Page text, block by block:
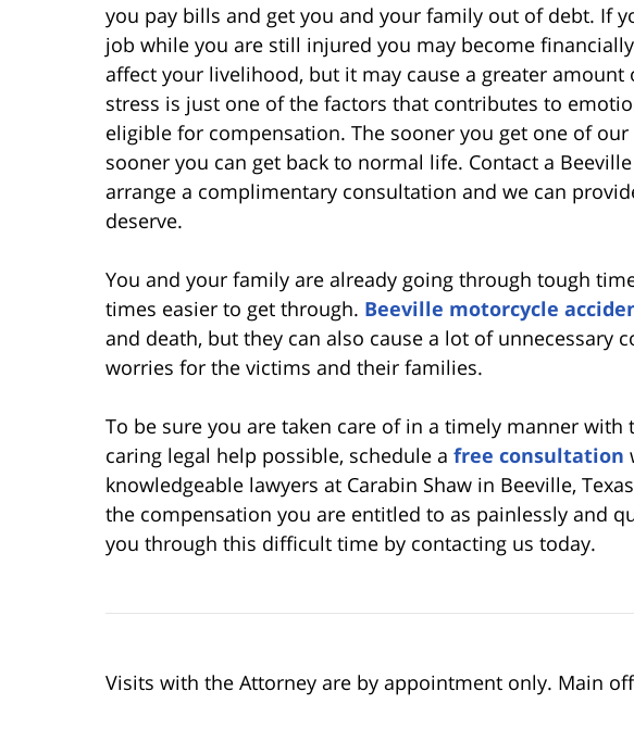
you pay bills and get you and your family out of debt. If
job while you are still injured you may become
affect your livelihood, but it may cause a greater amount
stress is just one of the factors that contributes to
eligible for compensation. The sooner you get one of
sooner you can get back to normal life. Contact a
arrange a complimentary consultation and we can
deserve.
You and your family are already going through tough
times easier to get through. Beeville motorcycle
and death, but they can also cause a lot of unnecessary
worries for the victims and their families.
To be sure you are taken care of in a timely manner with
caring legal help possible, schedule a free consultation
knowledgeable lawyers at Carabin Shaw in Beeville,
the compensation you are entitled to as painlessly and
you through this difficult time by contacting us today.
Visits with the Attorney are by appointment only. Main